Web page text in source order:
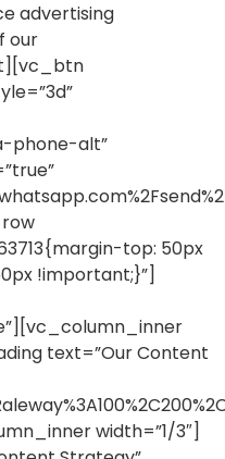
advertising
our
phone-alt”
top: 50px
!important;}”]
text=”Our Content
width=”1/3″]